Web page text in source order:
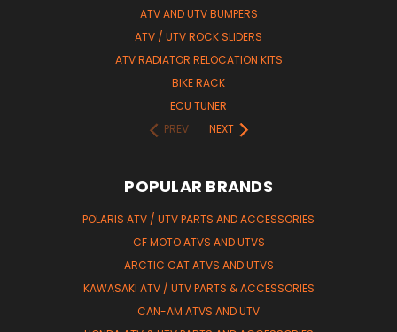
ATV AND UTV BUMPERS
ATV / UTV ROCK SLIDERS
ATV RADIATOR RELOCATION KITS
BIKE RACK
ECU TUNER
PREV
NEXT
POPULAR BRANDS
POLARIS ATV / UTV PARTS AND ACCESSORIES
CF MOTO ATVS AND UTVS
ARCTIC CAT ATVS AND UTVS
KAWASAKI ATV / UTV PARTS & ACCESSORIES
CAN-AM ATVS AND UTV